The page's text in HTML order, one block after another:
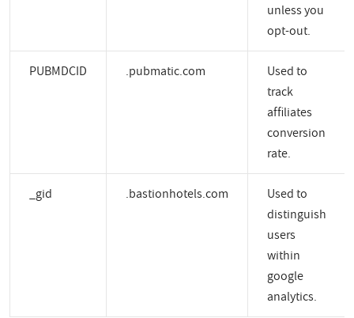
unless you
opt-out.
PUBMDCID .pubmatic.com
Used to
track
affiliates
conversion
rate.
_gid .bastionhotels.com
Used to
distinguish
users
within
google
analytics.